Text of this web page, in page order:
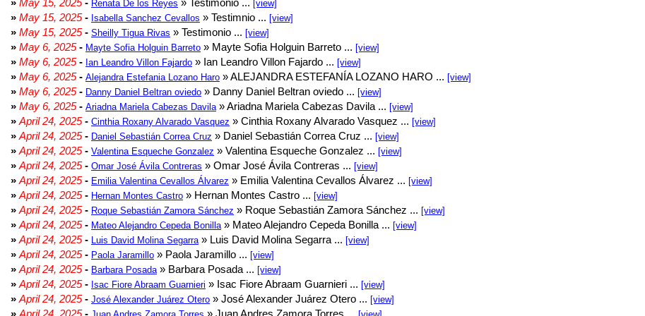
» May 15, 2025- Renata De los Reyes » Testimonio ... [view]
» May 15, 2025- Isabella Sanchez Cevallos » Testimnio ... [view]
» May 15, 2025- Sheilly Tigua Rivas » Testimonio ... [view]
» May 6, 2025- Mayte Sofia Holguin Barreto » Mayte Sofia Holguin Barreto ... [view]
» May 6, 2025- Ian Leandro Villon Fajardo » Ian Leandro Villon Fajardo ... [view]
» May 6, 2025- Alejandra Estefania Lozano Haro » ALEJANDRA ESTEFANÍA LOZANO HARO ... [view]
» May 6, 2025- Danny Daniel Beltran oviedo » Danny Daniel Beltran oviedo ... [view]
» May 6, 2025- Ariadna Mariela Cabezas Davila » Ariadna Mariela Cabezas Davila ... [view]
» April 24, 2025- Cinthia Roxany Alvarado Vasquez » Cinthia Roxany Alvarado Vasquez ... [view]
» April 24, 2025- Daniel Sebastián Correa Cruz » Daniel Sebastián Correa Cruz ... [view]
» April 24, 2025- Valentina Esqueche Gonzalez » Valentina Esqueche Gonzalez ... [view]
» April 24, 2025- Omar José Ávila Contreras » Omar José Ávila Contreras ... [view]
» April 24, 2025- Emilia Valentina Cevallos Álvarez » Emilia Valentina Cevallos Álvarez ... [view]
» April 24, 2025- Hernan Montes Castro » Hernan Montes Castro ... [view]
» April 24, 2025- Roque Sebastián Zamora Sánchez » Roque Sebastián Zamora Sánchez ... [view]
» April 24, 2025- Mateo Alejandro Cepeda Bonilla » Mateo Alejandro Cepeda Bonilla ... [view]
» April 24, 2025- Luis David Molina Segarra » Luis David Molina Segarra ... [view]
» April 24, 2025- Paola Jaramillo » Paola Jaramillo ... [view]
» April 24, 2025- Barbara Posada » Barbara Posada ... [view]
» April 24, 2025- Isac Fiore Abraam Guarnieri » Isac Fiore Abraam Guarnieri ... [view]
» April 24, 2025- José Alexander Juárez Otero » José Alexander Juárez Otero ... [view]
» April 24, 2025- » Juan Andres Zamora Torres ...